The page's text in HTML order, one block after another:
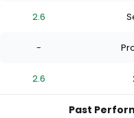
2.6
-
2.6
Past